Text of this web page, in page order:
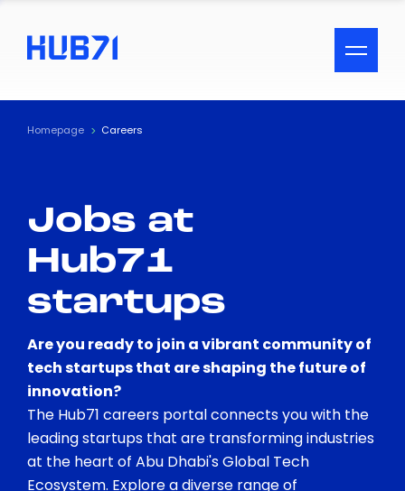
ACCESSIBILITY MENU
Text
Visual Assistance
Contrast
Homepage Careers
Jobs at
Hub71
startups
Are you ready to join a vibrant community of
tech startups that are shaping the future of
innovation?
The Hub71 careers portal connects you with the
leading startups that are transforming industries
at the heart of Abu Dhabi's Global Tech
Ecosystem. Explore a diverse range of